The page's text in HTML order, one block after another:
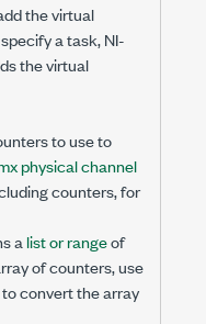
the virtual
a task, NI-
the virtual
to use to
physical channel
counters, for
alist or rangeof
of counters, use
convert the array